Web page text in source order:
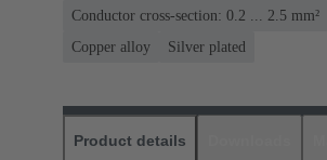
Conductor cross-section: 0.2 ... 2.5 mm²
Copper alloy
Silver plated
Product details